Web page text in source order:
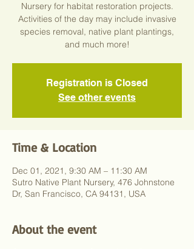
Nursery for habitat restoration projects.
Activities of the day may include invasive
species removal, native plant plantings,
and much more!
Registration is Closed
See other events
Time & Location
Dec 01, 2021, 9:30 AM – 11:30 AM
Sutro Native Plant Nursery, 476 Johnstone
Dr, San Francisco, CA 94131, USA
About the event